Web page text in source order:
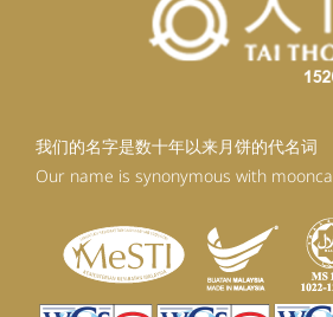
我们的名字是数十年以来月饼的代名词
Our name is synonymous with